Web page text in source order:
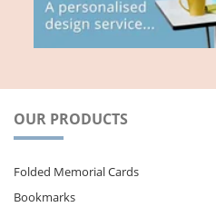
OUR PRODUCTS
Folded Memorial Cards
Bookmarks